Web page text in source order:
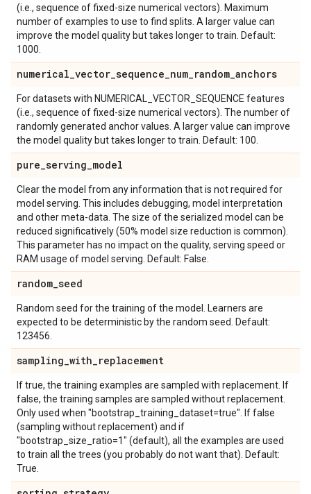
(i.e., sequence of fixed-size numerical vectors). Maximum
number of examples to use to find splits. A larger value can
improve the model quality but takes longer to train. Default:
1000.
numerical_vector_sequence_num_random_anchors
For datasets with NUMERICAL_VECTOR_SEQUENCE features
(i.e., sequence of fixed-size numerical vectors). The number of
randomly generated anchor values. A larger value can improve
the model quality but takes longer to train. Default: 100.
pure_serving_model
Clear the model from any information that is not required for
model serving. This includes debugging, model interpretation
and other meta-data. The size of the serialized model can be
reduced significatively (50% model size reduction is common).
This parameter has no impact on the quality, serving speed or
RAM usage of model serving. Default: False.
random_seed
Random seed for the training of the model. Learners are
expected to be deterministic by the random seed. Default:
123456.
sampling_with_replacement
If true, the training examples are sampled with replacement. If
false, the training samples are sampled without replacement.
Only used when "bootstrap_training_dataset=true". If false
(sampling without replacement) and if
"bootstrap_size_ratio=1" (default), all the examples are used
to train all the trees (you probably do not want that). Default:
True.